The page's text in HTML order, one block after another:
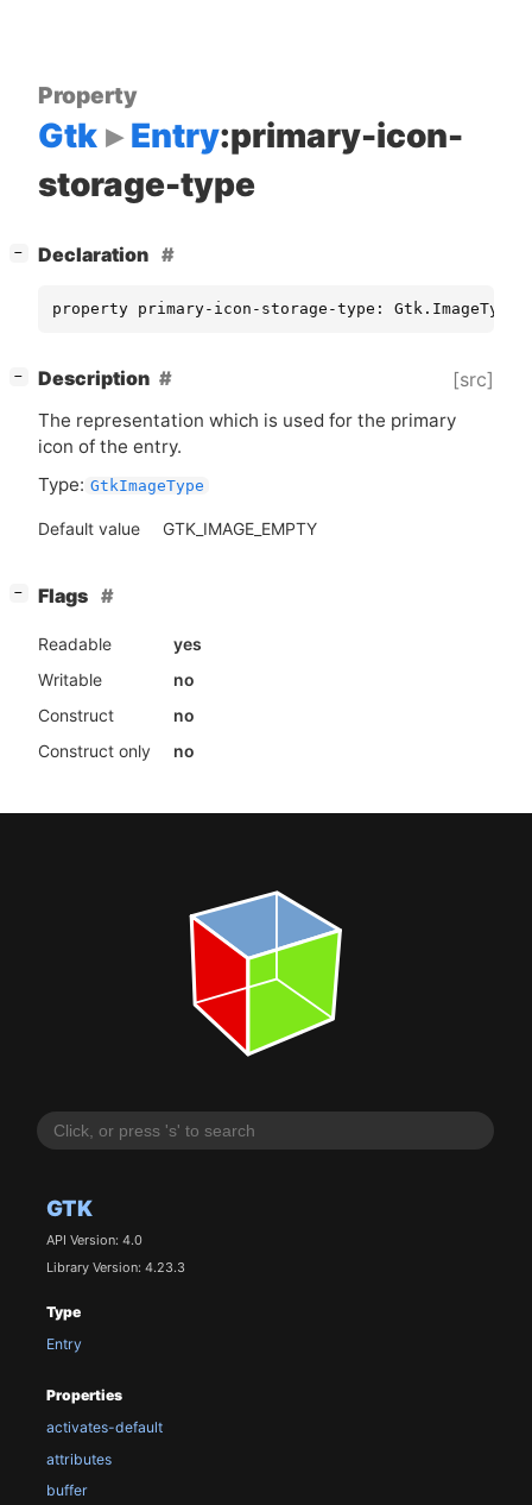
GTK
API Version: 4.0
Library Version: 4.23.3
Type
Entry
Properties
activates-default
attributes
buffer
Property
Gtk Entry:primary-icon-
storage-type
− Declaration
property primary-icon-storage-type:
− Description [src]
The representation which is used for the primary
icon of the entry.
Type: GtkImageType
Default value GTK_IMAGE_EMPTY
− Flags
Readable
yes
Writable
no
Construct
no
Construct only
no